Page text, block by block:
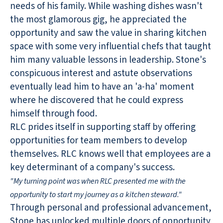
needs of his family. While washing dishes wasn't
the most glamorous gig, he appreciated the
opportunity and saw the value in sharing kitchen
space with some very influential chefs that taught
him many valuable lessons in leadership. Stone's
conspicuous interest and astute observations
eventually lead him to have an 'a-ha' moment
where he discovered that he could express
himself through food.
RLC prides itself in supporting staff by offering
opportunities for team members to develop
themselves. RLC knows well that employees are a
key determinant of a company's success.
"My turning point was when RLC presented me with the
opportunity to start my journey as a kitchen steward."
Through personal and professional advancement,